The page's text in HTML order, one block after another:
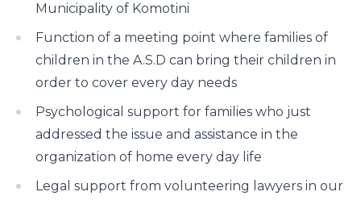
Municipality of Komotini
Function of a meeting point where families of
children in the A.S.D can bring their children in
order to cover every day needs
Psychological support for families who just
addressed the issue and assistance in the
organization of home every day life
Legal support from volunteering lawyers in our